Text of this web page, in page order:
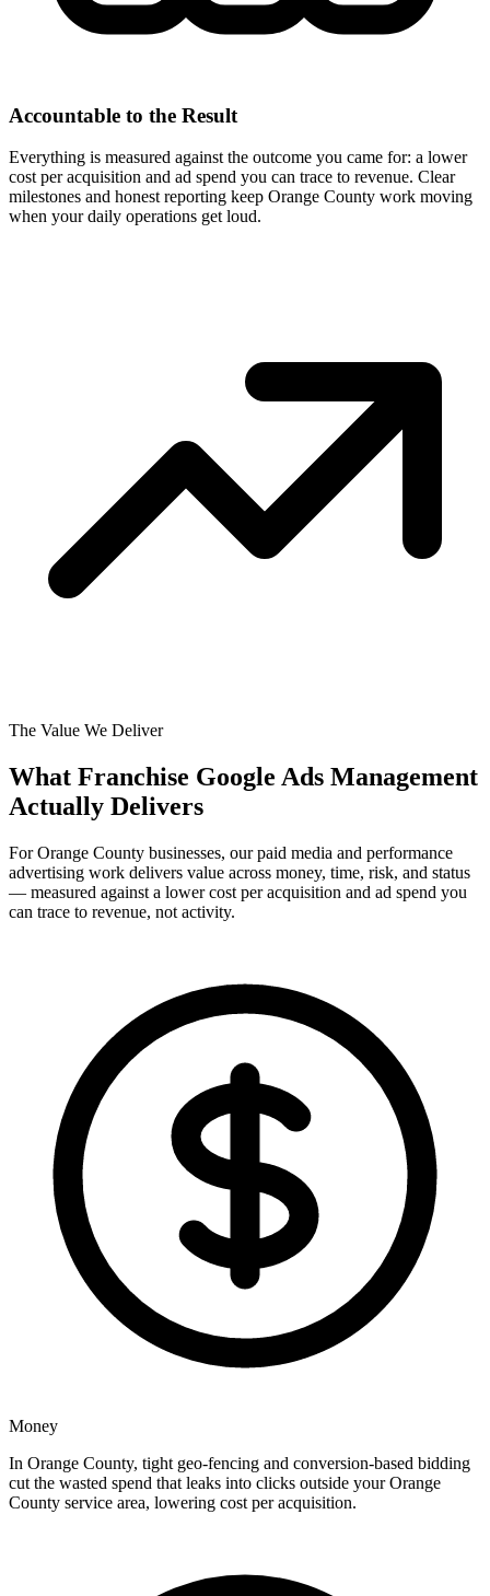
Accountable to the Result
Everything is measured against the outcome you came for: a lower
cost per acquisition and ad spend you can trace to revenue. Clear
milestones and honest reporting keep Orange County work moving
when your daily operations get loud.
The Value We Deliver
What Franchise Google Ads Management
Actually Delivers
For Orange County businesses, our paid media and performance
advertising work delivers value across money, time, risk, and status
— measured against a lower cost per acquisition and ad spend you
can trace to revenue, not activity.
Money
In Orange County, tight geo-fencing and conversion-based bidding
cut the wasted spend that leaks into clicks outside your Orange
County service area, lowering cost per acquisition.